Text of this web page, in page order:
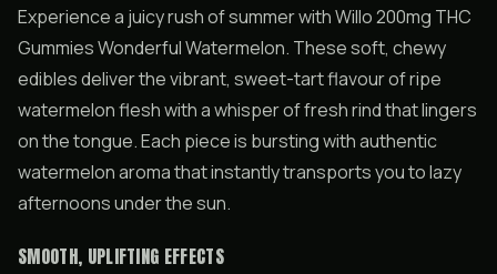
Experience a juicy rush of summer with Willo 200mg THC
Gummies Wonderful Watermelon. These soft, chewy
edibles deliver the vibrant, sweet-tart flavour of ripe
watermelon flesh with a whisper of fresh rind that lingers
on the tongue. Each piece is bursting with authentic
watermelon aroma that instantly transports you to lazy
afternoons under the sun.
SMOOTH, UPLIFTING EFFECTS